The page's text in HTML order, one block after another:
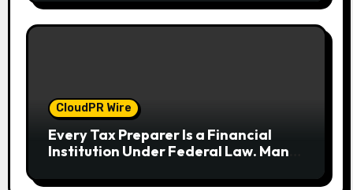
CloudPR Wire
Every Tax Preparer Is a Financial
Institution Under Federal Law. Many